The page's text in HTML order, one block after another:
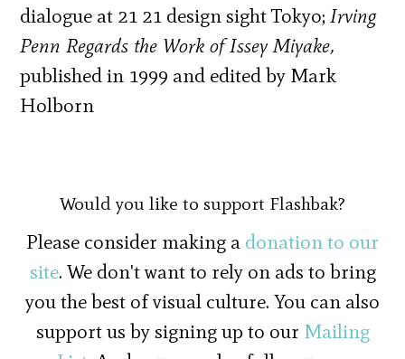
dialogue at 21 21 design sight Tokyo;Irving
Penn Regards the Work of Issey Miyake,
published in 1999 and edited by Mark
Holborn
Would you like to support Flashbak?
Please consider making a donation to our
site. We don't want to rely on ads to bring
you the best of visual culture. You can also
support us by signing up to our Mailing